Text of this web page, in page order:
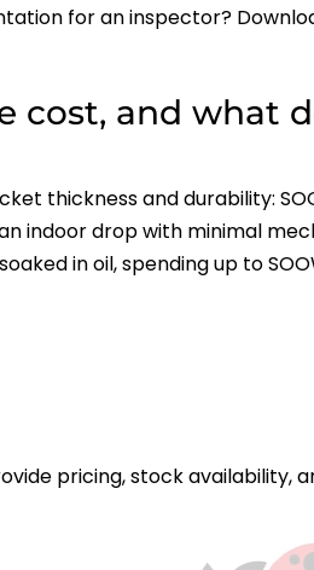
for an inspector?
cost, and what
thickness and durability:
indoor drop with minimal
in oil, spending up to
pricing, stock availability,